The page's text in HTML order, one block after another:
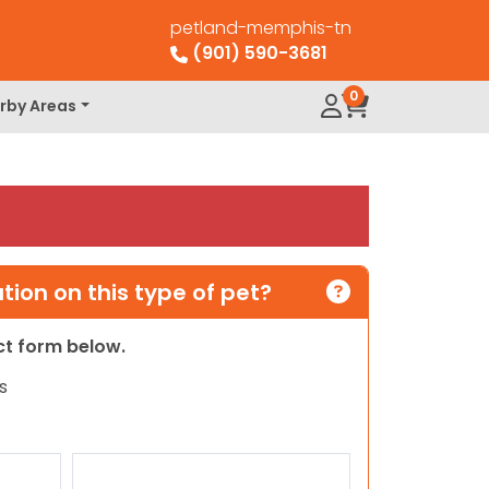
petland-memphis-tn
(901) 590-3681
Areas 0
on this type of pet?
form below.